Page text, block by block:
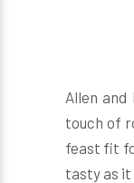
Allen
touch of
feast fit
tasty as it